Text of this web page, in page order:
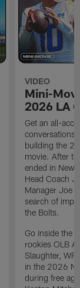
VIDEO
Mini-
2026 LA
Get an all-
building the
movie. After
ended in New
Head Coach
Manager Joe
search of
the Bolts.
Go inside the
rookies OLB
Slaughter,
in the 2026
during free